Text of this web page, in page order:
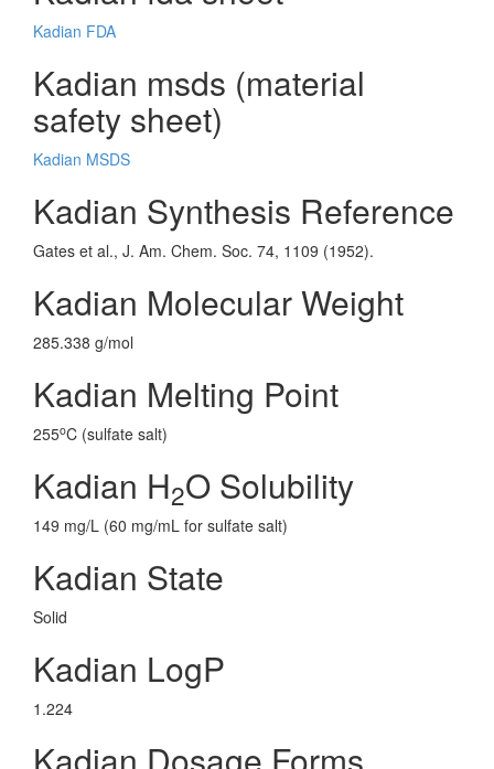
Kadian FDA
Kadian msds (material
safety sheet)
Kadian MSDS
Kadian Synthesis Reference
Gates et al., J. Am. Chem. Soc. 74, 1109 (1952).
Kadian Molecular Weight
285.338 g/mol
Kadian Melting Point
255oC (sulfate salt)
Kadian H2O Solubility
149 mg/L (60 mg/mL for sulfate salt)
Kadian State
Solid
Kadian LogP
1.224